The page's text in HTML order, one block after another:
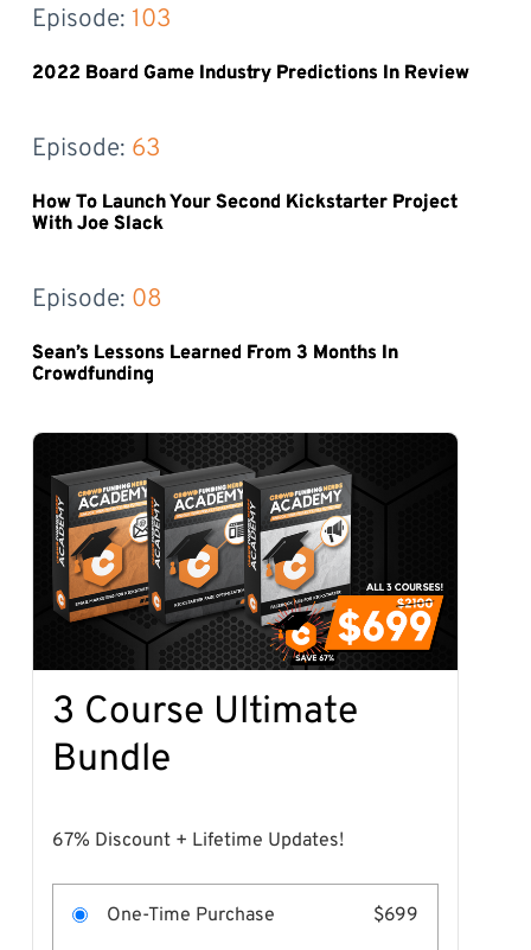
Episode: 103
2022 Board Game Industry Predictions In Review
Episode: 63
How To Launch Your Second Kickstarter Project
With Joe Slack
Episode: 08
Sean’s Lessons Learned From 3 Months In
Crowdfunding
3 Course Ultimate
Bundle
67% Discount + Lifetime Updates!
One-Time Purchase $699